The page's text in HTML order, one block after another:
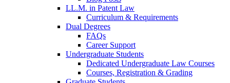
LL.M. in Patent Law
Curriculum & Requirements
Dual Degrees
FAQs
Career Support
Undergraduate Students
Dedicated Undergraduate Law Courses
Courses, Registration & Grading